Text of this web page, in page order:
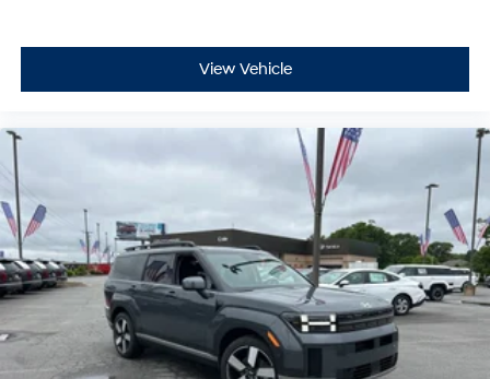
View Vehicle